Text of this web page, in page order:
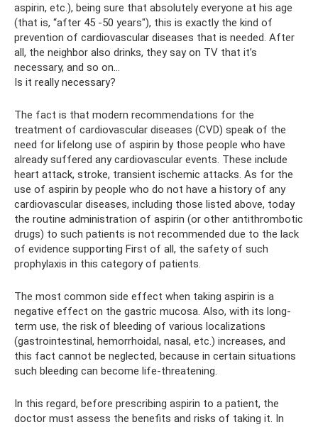
aspirin, etc.), being sure that absolutely everyone at his age
(that is, “after 45 -50 years"), this is exactly the kind of
prevention of cardiovascular diseases that is needed. After
all, the neighbor also drinks, they say on TV that it’s
necessary, and so on...
Is it really necessary?
The fact is that modern recommendations for the
treatment of cardiovascular diseases (CVD) speak of the
need for lifelong use of aspirin by those people who have
already suffered any cardiovascular events. These include
heart attack, stroke, transient ischemic attacks. As for the
use of aspirin by people who do not have a history of any
cardiovascular diseases, including those listed above, today
the routine administration of aspirin (or other antithrombotic
drugs) to such patients is not recommended due to the lack
of evidence supporting First of all, the safety of such
prophylaxis in this category of patients.
The most common side effect when taking aspirin is a
negative effect on the gastric mucosa. Also, with its long-
term use, the risk of bleeding of various localizations
(gastrointestinal, hemorrhoidal, nasal, etc.) increases, and
this fact cannot be neglected, because in certain situations
such bleeding can become life-threatening.
In this regard, before prescribing aspirin to a patient, the
doctor must assess the benefits and risks of taking it. In